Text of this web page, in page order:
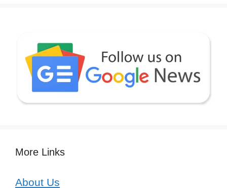
More Links
About Us